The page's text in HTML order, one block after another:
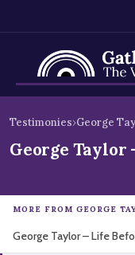
Holocaust Timeline
to
content
Testimonies›George
George Taylor
MORE FROM GEORGE
George Taylor – Life